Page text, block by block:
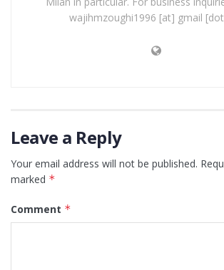
wajihmzoughi1996 [at] gmail
Leave a Reply
Your email address will not be published.
marked *
Comment *